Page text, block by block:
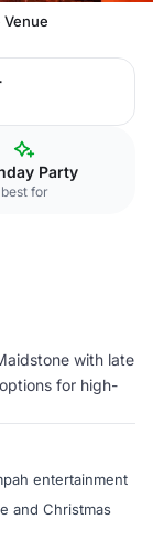
Venue
Party
best for
with late
for high-
entertainment
and Christmas